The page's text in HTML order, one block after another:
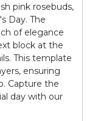
pink rosebuds,
Day. The
of elegance
block at the
This template
ensuring
Capture the
day with our